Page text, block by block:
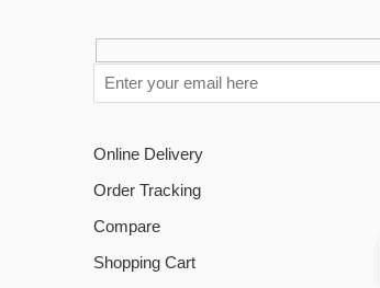
Online Delivery
Order Tracking
Compare
Shopping Cart